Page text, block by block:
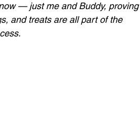
now — just me and Buddy, proving
and treats are all part of the